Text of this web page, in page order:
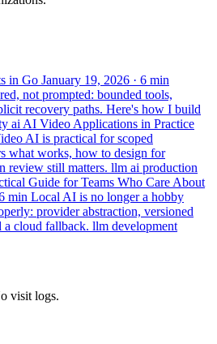
in Go January 19, 2026 · 6 min
not prompted: bounded tools,
recovery paths. Here's how I build
ai AI Video Applications in Practice
AI is practical for scoped
what works, how to design for
review still matters. llm ai production
Guide for Teams Who Care About
min Local AI is no longer a hobby
provider abstraction, versioned
a cloud fallback. llm development
visit logs.